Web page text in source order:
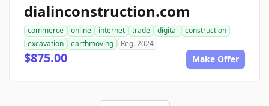
dialinconstruction.com
commerce online internet trade digital
construction
excavation
earthmoving Reg. 2024
$875.00 Make Offer